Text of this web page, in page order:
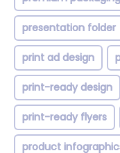
presentation folder
print ad design
print-ready design
print-ready flyers
product